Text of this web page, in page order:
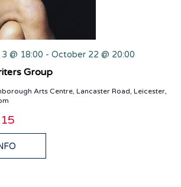
@ 18:00 - October 22 @ 20:00
Group
Arts Centre, Lancaster Road, Leicester,